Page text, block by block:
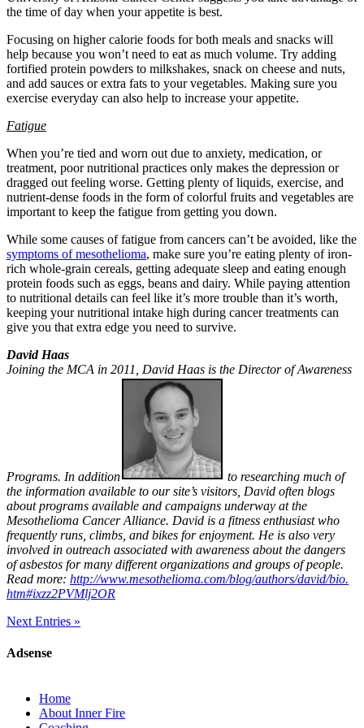
the time of day when your appetite is best.
Focusing on higher calorie foods for both meals and snacks will
help because you won’t need to eat as much volume. Try adding
fortified protein powders to milkshakes, snack on cheese and nuts,
and add sauces or extra fats to your vegetables. Making sure you
exercise everyday can also help to increase your appetite.
Fatigue
When you’re tied and worn out due to anxiety, medication, or
treatment, poor nutritional practices only makes the depression or
dragged out feeling worse. Getting plenty of liquids, exercise, and
nutrient-dense foods in the form of colorful fruits and vegetables are
important to keep the fatigue from getting you down.
While some causes of fatigue from cancers can’t be avoided, like the
symptoms of mesothelioma, make sure you’re eating plenty of iron-
rich whole-grain cereals, getting adequate sleep and eating enough
protein foods such as eggs, beans and dairy. While paying attention
to nutritional details can feel like it’s more trouble than it’s worth,
keeping your nutritional intake high during cancer treatments can
give you that extra edge you need to survive.
David Haas
Joining the MCA in 2011, David Haas is the Director of Awareness
Programs. In addition
to researching much of
the information available to our site’s visitors, David often blogs
about programs available and campaigns underway at the
Mesothelioma Cancer Alliance. David is a fitness enthusiast who
frequently runs, climbs, and bikes for enjoyment. He is also very
involved in outreach associated with awareness about the dangers
of asbestos for many different organizations and groups of people.
Read more: http://www.mesothelioma.com/blog/authors/david/bio.
htm#ixzz2PVMlj2OR
Next Entries »
Adsense
Home
About Inner Fire